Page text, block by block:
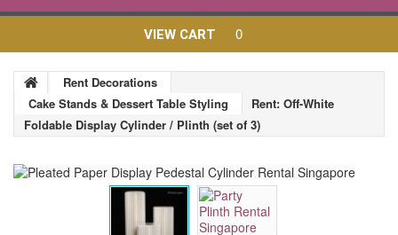
VIEW CART 0
Rent Decorations
Cake Stands & Dessert Table Styling
Rent: Off-White
Foldable Display Cylinder / Plinth (set of 3)